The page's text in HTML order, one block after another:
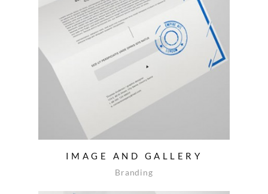
IMAGE AND GALLERY
Branding